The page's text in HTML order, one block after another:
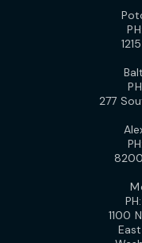
PH:
277
1100